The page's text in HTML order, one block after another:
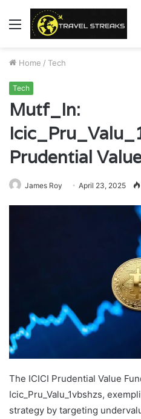
Menu
Home / Tech
Tech
Mutf_In:
Prudential
James Roy April 23, 2025
The ICICI Prudential Value
Icic_Pru_Valu_1vbshzs,
strategy by targeting